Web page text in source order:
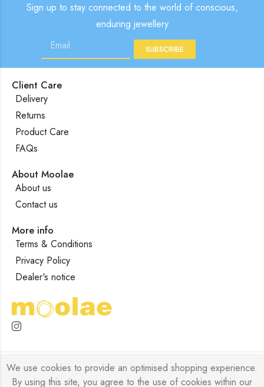
Sign up to stay connected to the world of conscious,
enduring jewellery
SUBSCRIBE
Client Care
Delivery
Returns
Product Care
FAQs
About Moolae
About us
Contact us
More info
Terms & Conditions
Privacy Policy
Dealer's notice
Moolae © 2026 Designed byForklyftAll Rights Reserved.
We use cookies to provide an optimised shopping experience.
By using this site, you agree to the use of cookies within our